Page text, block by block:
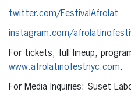
twitter.com/FestivalAfrolat
instagram.com/
For tickets, full lineup,
www.afrolatinofestnyc.com.
For Media Inquiries: Suset